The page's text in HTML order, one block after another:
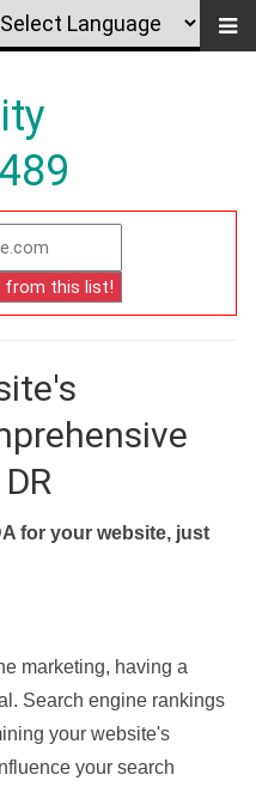
for your website, just
marketing, having a
Search engine rankings
your website's
your search